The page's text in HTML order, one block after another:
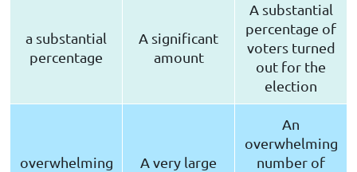
a substantial
percentage
A significant
amount
A substantial
percentage of
voters turned
out for the
election
overwhelming
A very large
An
overwhelming
number of